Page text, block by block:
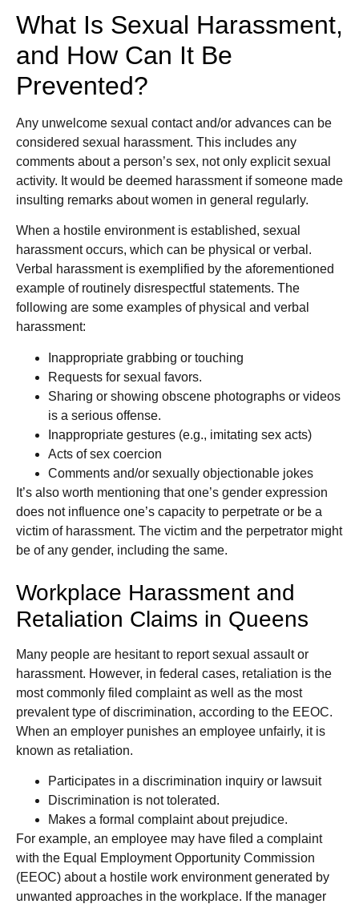
What Is Sexual Harassment,
and How Can It Be
Prevented?
Any unwelcome sexual contact and/or advances can be
considered sexual harassment. This includes any
comments about a person’s sex, not only explicit sexual
activity. It would be deemed harassment if someone made
insulting remarks about women in general regularly.
When a hostile environment is established, sexual
harassment occurs, which can be physical or verbal.
Verbal harassment is exemplified by the aforementioned
example of routinely disrespectful statements. The
following are some examples of physical and verbal
harassment:
Inappropriate grabbing or touching
Requests for sexual favors.
Sharing or showing obscene photographs or videos
is a serious offense.
Inappropriate gestures (e.g., imitating sex acts)
Acts of sex coercion
Comments and/or sexually objectionable jokes
It’s also worth mentioning that one’s gender expression
does not influence one’s capacity to perpetrate or be a
victim of harassment. The victim and the perpetrator might
be of any gender, including the same.
Workplace Harassment and
Retaliation Claims in Queens
Many people are hesitant to report sexual assault or
harassment. However, in federal cases, retaliation is the
most commonly filed complaint as well as the most
prevalent type of discrimination, according to the EEOC.
When an employer punishes an employee unfairly, it is
known as retaliation.
Participates in a discrimination inquiry or lawsuit
Discrimination is not tolerated.
Makes a formal complaint about prejudice.
For example, an employee may have filed a complaint
with the Equal Employment Opportunity Commission
(EEOC) about a hostile work environment generated by
unwanted approaches in the workplace. If the manager